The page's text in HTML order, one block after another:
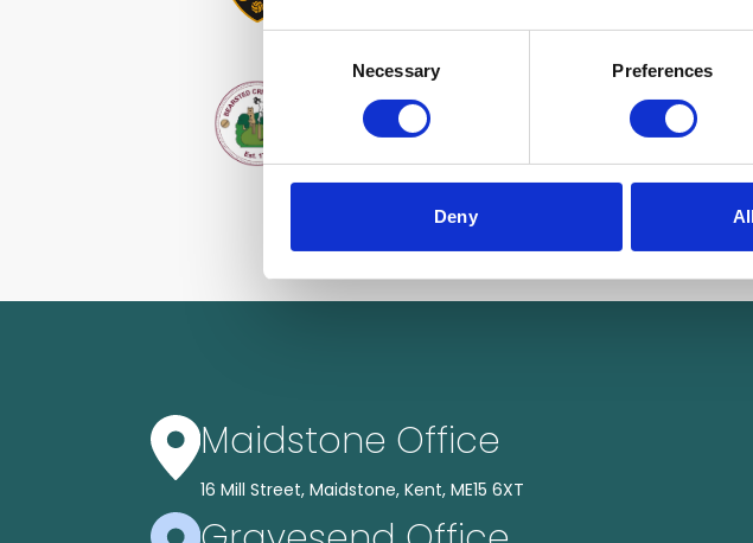
Necessary Preferences
Deny
Maidstone Office
16 Mill Street, Maidstone, Kent, ME15 6XT